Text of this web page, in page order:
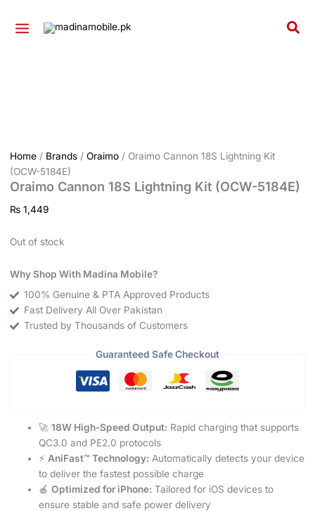
Home/ Brands/ Oraimo/ Oraimo Cannon 18S Lightning Kit
(OCW-5184E)
Oraimo Cannon 18S Lightning Kit (OCW-5184E)
₨1,449
Out of stock
Why Shop With Madina Mobile?
100% Genuine & PTA Approved Products
Fast Delivery All Over Pakistan
Trusted by Thousands of Customers
Guaranteed Safe Checkout
🚀 18W High-Speed Output: Rapid charging that supports
QC3.0 and PE2.0 protocols
⚡ AniFast™ Technology: Automatically detects your device
to deliver the fastest possible charge
🍎 Optimized for iPhone: Tailored for iOS devices to
ensure stable and safe power delivery